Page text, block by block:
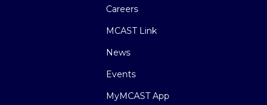
Careers
MCAST Link
News
Events
MyMCAST App